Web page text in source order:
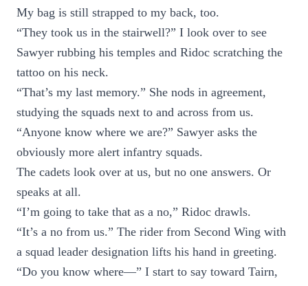
My bag is still strapped to my back, too.
“They took us in the stairwell?” I look over to see
Sawyer rubbing his temples and Ridoc scratching the
tattoo on his neck.
“That’s my last memory.” She nods in agreement,
studying the squads next to and across from us.
“Anyone know where we are?” Sawyer asks the
obviously more alert infantry squads.
The cadets look over at us, but no one answers. Or
speaks at all.
“I’m going to take that as a no,” Ridoc drawls.
“It’s a no from us.” The rider from Second Wing with
a squad leader designation lifts his hand in greeting.
“Do you know where—” I start to say toward Tairn,